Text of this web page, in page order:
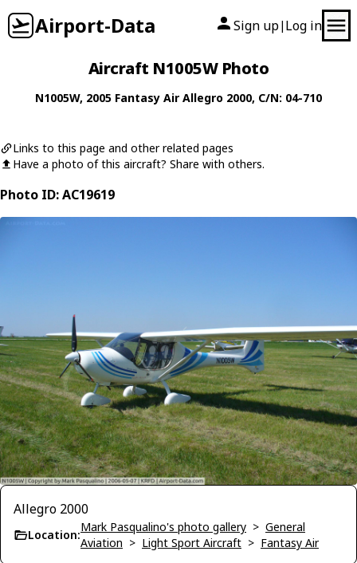
Airport-Data Sign up| Log in
Aircraft N1005W Photo
N1005W, 2005 Fantasy Air Allegro 2000, C/N: 04-710
Links to this page and other related pages
Have a photo of this aircraft? Share with others.
Photo ID: AC19619
Allegro 2000
Location:
Mark Pasqualino's photo gallery > General
Aviation > Light Sport Aircraft > Fantasy Air